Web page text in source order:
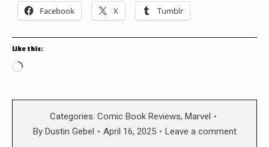
Facebook X Tumblr
Like this:
Loading…
Categories: Comic Book Reviews, Marvel
By Dustin Gebel April 16, 2025 Leave a comment